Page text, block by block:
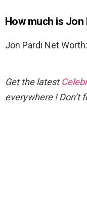
How much is
Jon Pardi Net Worth:
Get the latest
everywhere ! Don’t